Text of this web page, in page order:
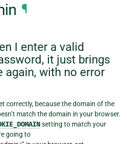
¶
I enter a valid
it just brings
again, with no error
correctly, because the domain of the
match the domain in your browser.
setting to match your
going to